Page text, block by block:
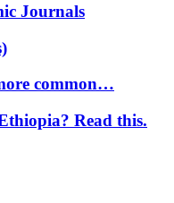
Journals
common…
Read this.